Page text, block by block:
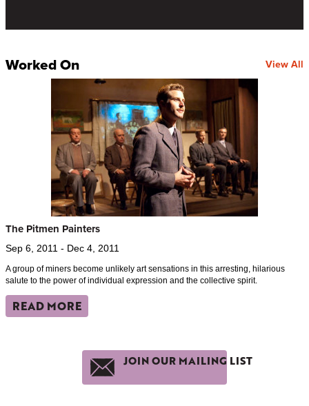
Worked On View All
The Pitmen Painters
Sep 6, 2011 - Dec 4, 2011
A group of miners become unlikely art sensations in this arresting, hilarious
salute to the power of individual expression and the collective spirit.
READ MORE
JOIN OUR MAILING LIST